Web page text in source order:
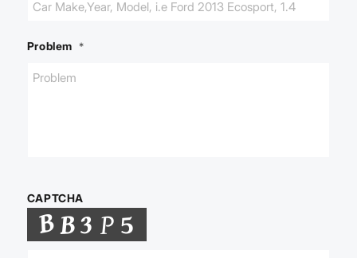
Problem *
CAPTCHA